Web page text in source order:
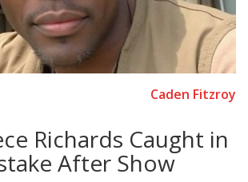
Caden Fitzroy
Richards Caught in
After Show